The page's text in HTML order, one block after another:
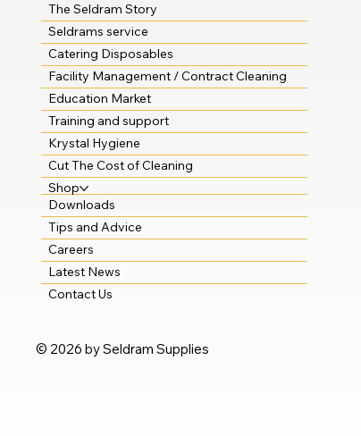
© 2026 by Seldram Supplies
The Seldram Story
Seldrams service
Catering Disposables
Facility Management / Contract Cleaning
Education Market
Training and support
Krystal Hygiene
Cut The Cost of Cleaning
Shop
Downloads
Tips and Advice
Careers
Latest News
Contact Us